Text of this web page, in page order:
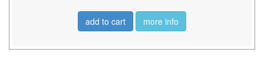
add to cart more info